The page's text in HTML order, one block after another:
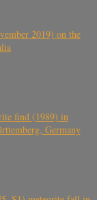
2019) on the
find (1989) in
Germany